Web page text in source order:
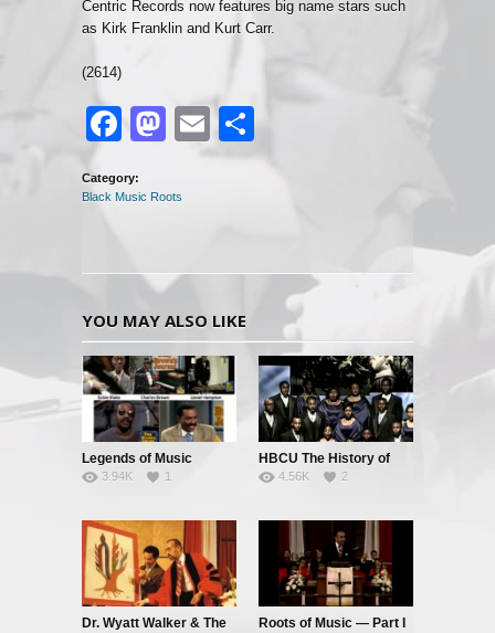
Centric Records now features big name stars such
as Kirk Franklin and Kurt Carr.
(2614)
Facebook
Mastodon
EmailShare
Category:
Black Music Roots
YOU MAY ALSO LIKE
Legends of Music
3.94K 1
HBCU The History of
Black Music – Part 1
4.56K 2
Dr. Wyatt Walker & The
Roots of Music — Part I